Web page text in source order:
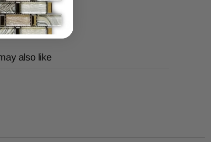
also like